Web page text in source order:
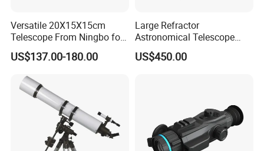
Versatile 20X15X15cm
Telescope From Ningbo for
Day and Night Use
US$137.00-180.00
Large Refractor
Astronomical Telescope
(BM-1200127EQ IV-A)
US$450.00